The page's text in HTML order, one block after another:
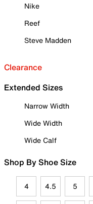
Nike
Reef
Steve Madden
Clearance
Extended Sizes
Narrow Width
Wide Width
Wide Calf
Shop By Shoe Size
4 4.5 5